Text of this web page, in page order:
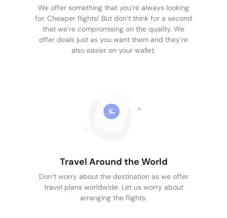
We offer something that you’re always looking
for. Cheaper flights! But don’t think for a second
that we’re compromising on the quality. We
offer deals just as you want them and they’re
also easier on your wallet.
Travel Around the World
Don’t worry about the destination as we offer
travel plans worldwide. Let us worry about
arranging the flights.